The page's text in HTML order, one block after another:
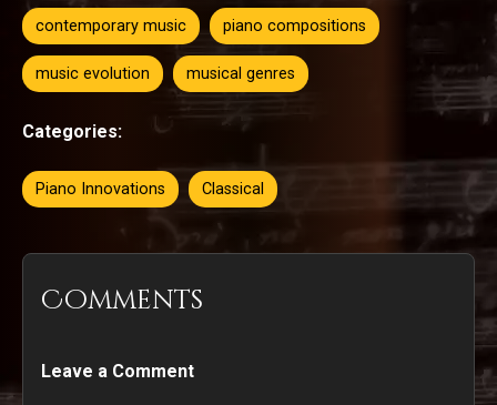
contemporary music piano compositions
music evolution musical genres
Categories:
Piano Innovations Classical
Comments
Leave a Comment